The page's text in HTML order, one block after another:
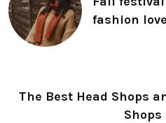
fashion
The Best Head Shops